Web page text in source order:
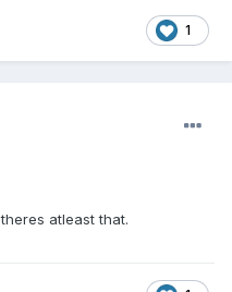
1
atleast that.